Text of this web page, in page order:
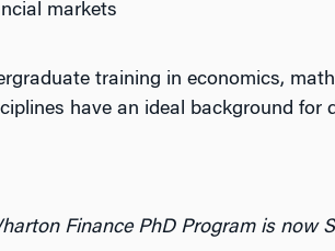
markets
training in economics,
have an ideal background for
Finance PhD Program is now